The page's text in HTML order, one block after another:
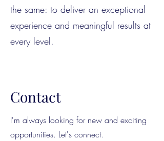
the same: to deliver an exceptional
experience and meaningful results at
every level.
Contact
I'm always looking for new and exciting
opportunities. Let's connect.